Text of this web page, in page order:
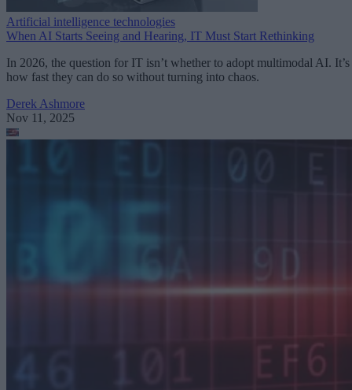
Artificial intelligence technologies
When AI Starts Seeing and Hearing, IT Must Start Rethinking
In 2026, the question for IT isn’t whether to adopt multimodal AI. It’s
how fast they can do so without turning into chaos.
Derek Ashmore
Nov 11, 2025